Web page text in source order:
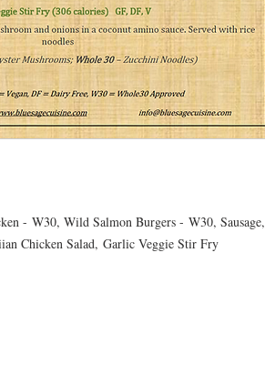
- W30, Wild Salmon Burgers - W30, Sausage,
Chicken Salad, Garlic Veggie Stir Fry